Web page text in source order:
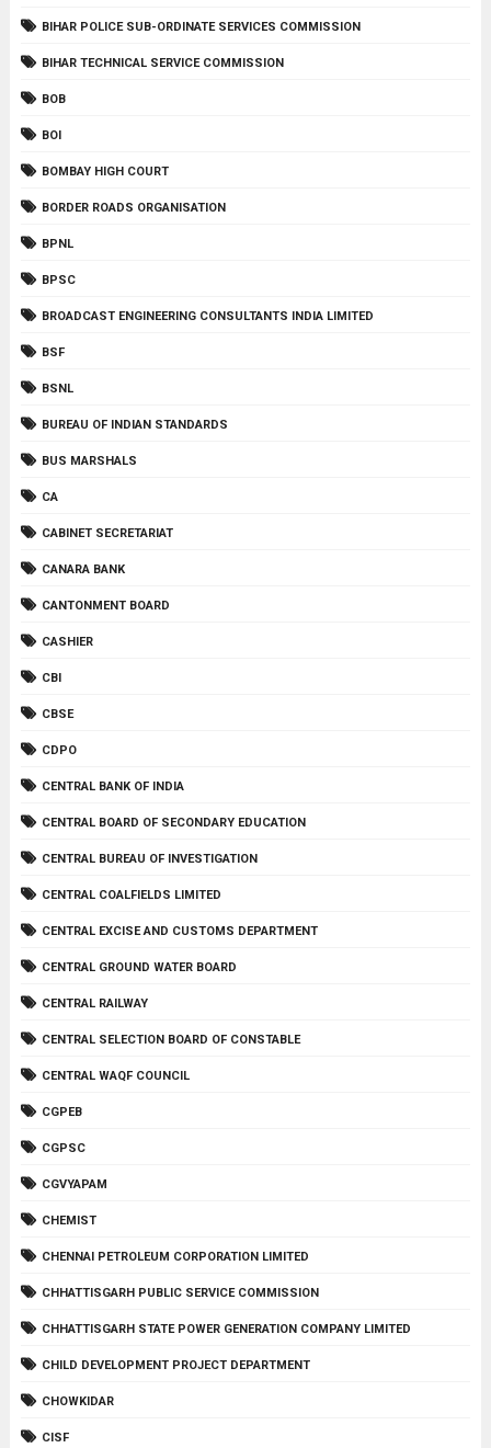
BIHAR POLICE SUB-ORDINATE SERVICES COMMISSION
BIHAR TECHNICAL SERVICE COMMISSION
BOB
BOI
BOMBAY HIGH COURT
BORDER ROADS ORGANISATION
BPNL
BPSC
BROADCAST ENGINEERING CONSULTANTS INDIA LIMITED
BSF
BSNL
BUREAU OF INDIAN STANDARDS
BUS MARSHALS
CA
CABINET SECRETARIAT
CANARA BANK
CANTONMENT BOARD
CASHIER
CBI
CBSE
CDPO
CENTRAL BANK OF INDIA
CENTRAL BOARD OF SECONDARY EDUCATION
CENTRAL BUREAU OF INVESTIGATION
CENTRAL COALFIELDS LIMITED
CENTRAL EXCISE AND CUSTOMS DEPARTMENT
CENTRAL GROUND WATER BOARD
CENTRAL RAILWAY
CENTRAL SELECTION BOARD OF CONSTABLE
CENTRAL WAQF COUNCIL
CGPEB
CGPSC
CGVYAPAM
CHEMIST
CHENNAI PETROLEUM CORPORATION LIMITED
CHHATTISGARH PUBLIC SERVICE COMMISSION
CHHATTISGARH STATE POWER GENERATION COMPANY LIMITED
CHILD DEVELOPMENT PROJECT DEPARTMENT
CHOWKIDAR
CISF